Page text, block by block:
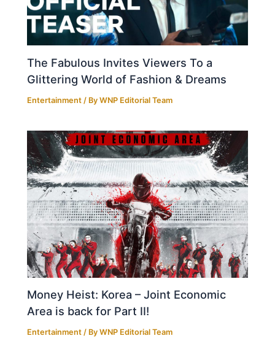
The Fabulous Invites Viewers To a
Glittering World of Fashion & Dreams
Entertainment / ByWNP Editorial Team
Money Heist: Korea – Joint Economic
Area is back for Part II!
Entertainment / ByWNP Editorial Team